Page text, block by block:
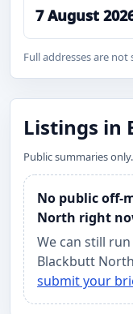
7 August
Full addresses are
Listings in
Public summaries
No public off-
North right
We can still
Blackbutt
submit your